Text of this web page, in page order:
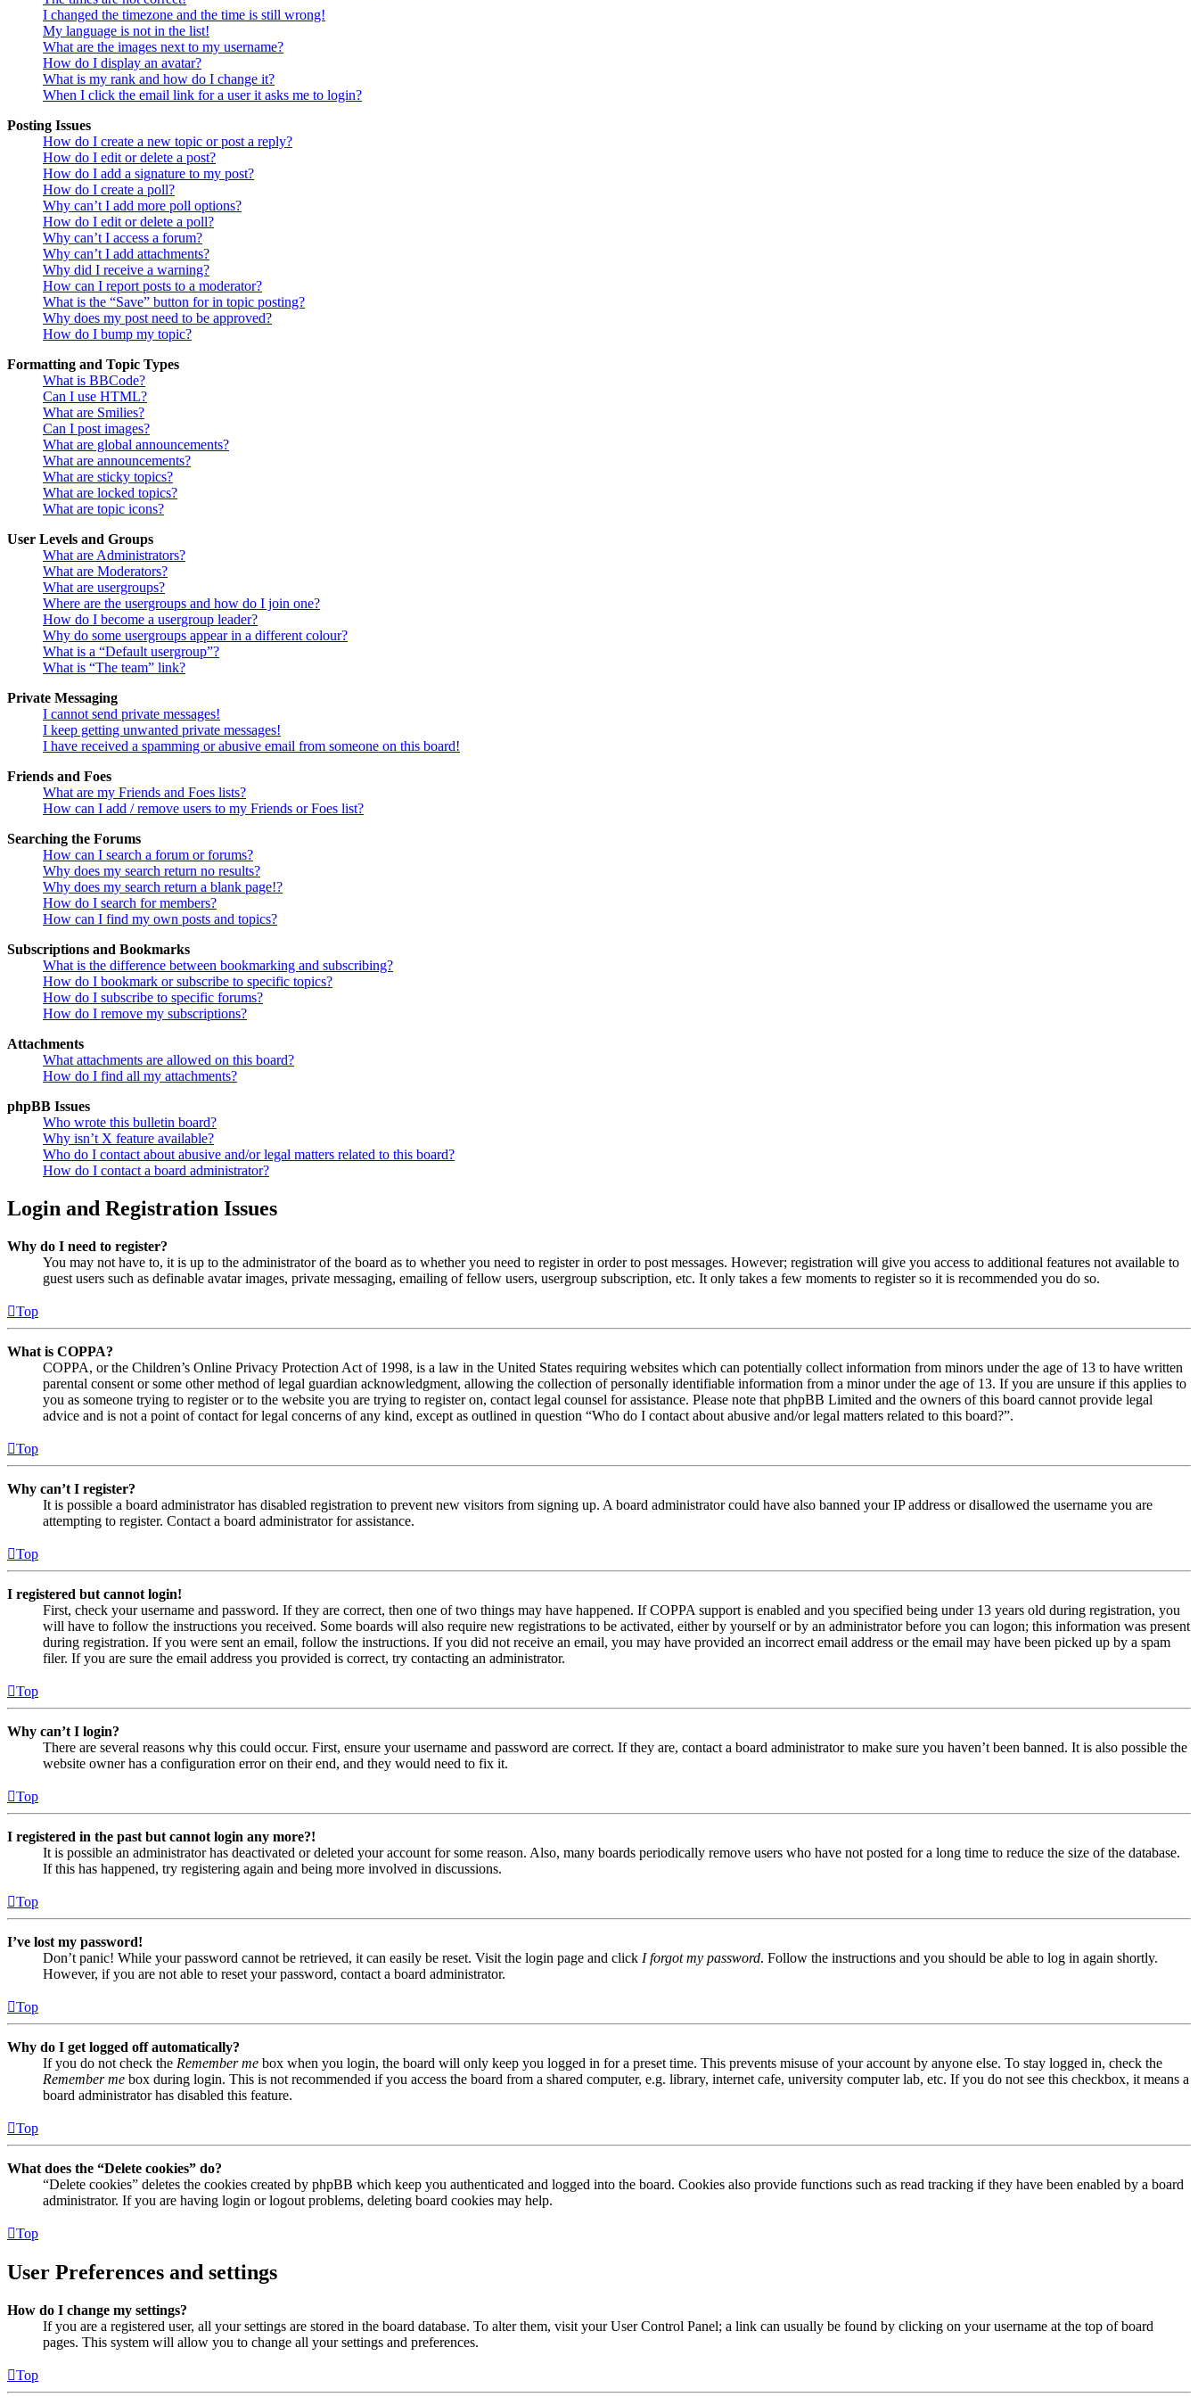
I changed the timezone and the time is still wrong!
My language is not in the list!
What are the images next to my username?
How do I display an avatar?
What is my rank and how do I change it?
When I click the email link for a user it asks me to login?
Posting Issues
How do I create a new topic or post a reply?
How do I edit or delete a post?
How do I add a signature to my post?
How do I create a poll?
Why can’t I add more poll options?
How do I edit or delete a poll?
Why can’t I access a forum?
Why can’t I add attachments?
Why did I receive a warning?
How can I report posts to a moderator?
What is the “Save” button for in topic posting?
Why does my post need to be approved?
How do I bump my topic?
Formatting and Topic Types
What is BBCode?
Can I use HTML?
What are Smilies?
Can I post images?
What are global announcements?
What are announcements?
What are sticky topics?
What are locked topics?
What are topic icons?
User Levels and Groups
What are Administrators?
What are Moderators?
What are usergroups?
Where are the usergroups and how do I join one?
How do I become a usergroup leader?
Why do some usergroups appear in a different colour?
What is a “Default usergroup”?
What is “The team” link?
Private Messaging
I cannot send private messages!
I keep getting unwanted private messages!
I have received a spamming or abusive email from someone on this board!
Friends and Foes
What are my Friends and Foes lists?
How can I add / remove users to my Friends or Foes list?
Searching the Forums
How can I search a forum or forums?
Why does my search return no results?
Why does my search return a blank page!?
How do I search for members?
How can I find my own posts and topics?
Subscriptions and Bookmarks
What is the difference between bookmarking and subscribing?
How do I bookmark or subscribe to specific topics?
How do I subscribe to specific forums?
How do I remove my subscriptions?
Attachments
What attachments are allowed on this board?
How do I find all my attachments?
phpBB Issues
Who wrote this bulletin board?
Why isn’t X feature available?
Who do I contact about abusive and/or legal matters related to this board?
How do I contact a board administrator?
Login and Registration Issues
Why do I need to register?
You may not have to, it is up to the administrator of the board as to whether you need to register in order to post messages. However; registration will give you access to additional features not available to
guest users such as definable avatar images, private messaging, emailing of fellow users, usergroup subscription, etc. It only takes a few moments to register so it is recommended you do so.
Top
What is COPPA?
COPPA, or the Children’s Online Privacy Protection Act of 1998, is a law in the United States requiring websites which can potentially collect information from minors under the age of 13 to have written
parental consent or some other method of legal guardian acknowledgment, allowing the collection of personally identifiable information from a minor under the age of 13. If you are unsure if this applies to
you as someone trying to register or to the website you are trying to register on, contact legal counsel for assistance. Please note that phpBB Limited and the owners of this board cannot provide legal
advice and is not a point of contact for legal concerns of any kind, except as outlined in question “Who do I contact about abusive and/or legal matters related to this board?”.
Top
Why can’t I register?
It is possible a board administrator has disabled registration to prevent new visitors from signing up. A board administrator could have also banned your IP address or disallowed the username you are
attempting to register. Contact a board administrator for assistance.
Top
I registered but cannot login!
First, check your username and password. If they are correct, then one of two things may have happened. If COPPA support is enabled and you specified being under 13 years old during registration, you
will have to follow the instructions you received. Some boards will also require new registrations to be activated, either by yourself or by an administrator before you can logon; this information was present
during registration. If you were sent an email, follow the instructions. If you did not receive an email, you may have provided an incorrect email address or the email may have been picked up by a spam
filer. If you are sure the email address you provided is correct, try contacting an administrator.
Top
Why can’t I login?
There are several reasons why this could occur. First, ensure your username and password are correct. If they are, contact a board administrator to make sure you haven’t been banned. It is also possible the
website owner has a configuration error on their end, and they would need to fix it.
Top
I registered in the past but cannot login any more?!
It is possible an administrator has deactivated or deleted your account for some reason. Also, many boards periodically remove users who have not posted for a long time to reduce the size of the database.
If this has happened, try registering again and being more involved in discussions.
Top
I’ve lost my password!
Don’t panic! While your password cannot be retrieved, it can easily be reset. Visit the login page and click I forgot my password. Follow the instructions and you should be able to log in again shortly.
However, if you are not able to reset your password, contact a board administrator.
Top
Why do I get logged off automatically?
If you do not check the Remember me box when you login, the board will only keep you logged in for a preset time. This prevents misuse of your account by anyone else. To stay logged in, check the
Remember me box during login. This is not recommended if you access the board from a shared computer, e.g. library, internet cafe, university computer lab, etc. If you do not see this checkbox, it means a
board administrator has disabled this feature.
Top
What does the “Delete cookies” do?
“Delete cookies” deletes the cookies created by phpBB which keep you authenticated and logged into the board. Cookies also provide functions such as read tracking if they have been enabled by a board
administrator. If you are having login or logout problems, deleting board cookies may help.
Top
User Preferences and settings
How do I change my settings?
If you are a registered user, all your settings are stored in the board database. To alter them, visit your User Control Panel; a link can usually be found by clicking on your username at the top of board
pages. This system will allow you to change all your settings and preferences.
Top